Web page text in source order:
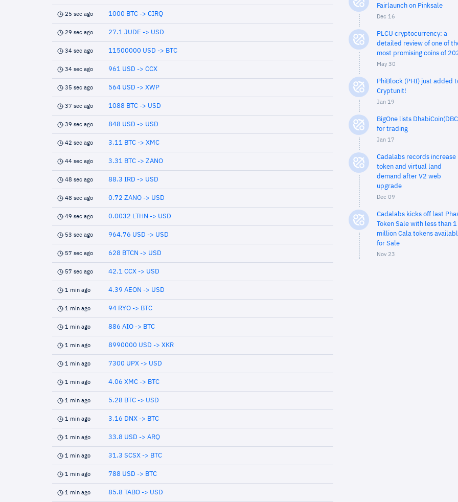
25 sec ago 1000 BTC -> CIRQ
29 sec ago 27.1 JUDE -> USD
34 sec ago 11500000 USD -> BTC
34 sec ago 961 USD -> CCX
35 sec ago 564 USD -> XWP
37 sec ago 1088 BTC -> USD
39 sec ago 848 USD -> USD
42 sec ago 3.11 BTC -> XMC
44 sec ago 3.31 BTC -> ZANO
48 sec ago 88.3 IRD -> USD
48 sec ago 0.72 ZANO -> USD
49 sec ago 0.0032 LTHN -> USD
53 sec ago 964.76 USD -> USD
57 sec ago 628 BTCN -> USD
57 sec ago 42.1 CCX -> USD
1 min ago 4.39 AEON -> USD
1 min ago 94 RYO -> BTC
1 min ago 886 AIO -> BTC
1 min ago 8990000 USD -> XKR
1 min ago 7300 UPX -> USD
1 min ago 4.06 XMC -> BTC
1 min ago 5.28 BTC -> USD
1 min ago 3.16 DNX -> BTC
1 min ago 33.8 USD -> ARQ
1 min ago 31.3 SCSX -> BTC
1 min ago 788 USD -> BTC
1 min ago 85.8 TABO -> USD
Fairlaunch on Pinksale
Dec 16
PLCU cryptocurrency: a
detailed review of one of
most promising coins of
May 30
PhiBlock (PHI) just added
Cryptunit!
Jan 19
BigOne lists
for trading
Jan 17
Cadalabs records increase
token and virtual land
demand after V2 web
upgrade
Dec 09
Cadalabs kicks off last
Token Sale with less than 1
million Cala tokens
for Sale
Nov 23